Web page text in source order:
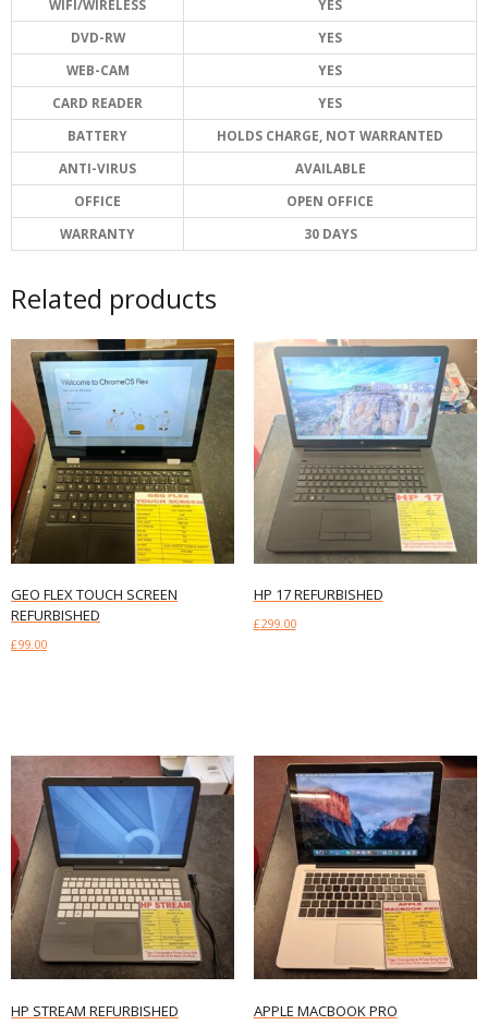
WIFI/WIRELESS
YES
DVD-RW
YES
WEB-CAM
YES
CARD READER
YES
BATTERY
HOLDS CHARGE, NOT WARRANTED
ANTI-VIRUS
AVAILABLE
OFFICE
OPEN OFFICE
WARRANTY
30 DAYS
Related products
GEO FLEX TOUCH SCREEN
REFURBISHED
£99.00
HP 17 REFURBISHED
£299.00
HP STREAM REFURBISHED
APPLE MACBOOK PRO